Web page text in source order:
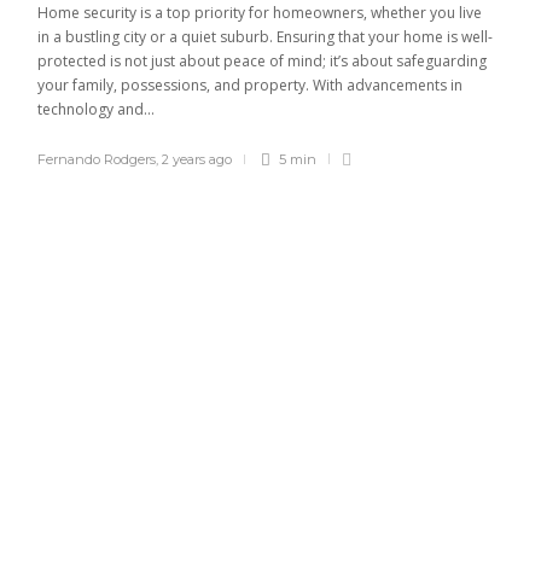
Home security is a top priority for homeowners, whether you live
in a bustling city or a quiet suburb. Ensuring that your home is well-
protected is not just about peace of mind; it’s about safeguarding
your family, possessions, and property. With advancements in
technology and...
Fernando Rodgers 2 years ago 5 min